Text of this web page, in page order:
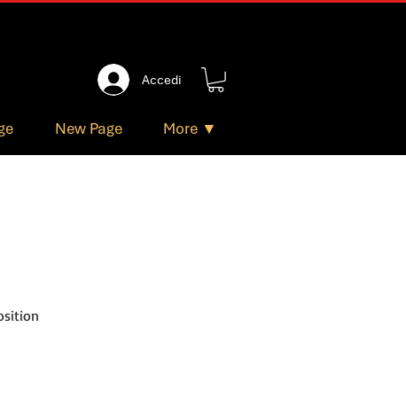
Accedi
New Page More ▼